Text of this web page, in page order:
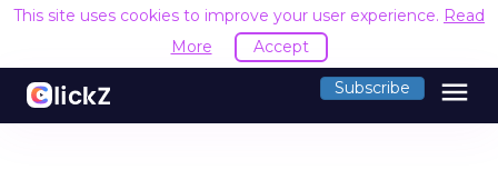
This site uses cookies to improve your user experience. Read
More
Accept
Subscribe menu